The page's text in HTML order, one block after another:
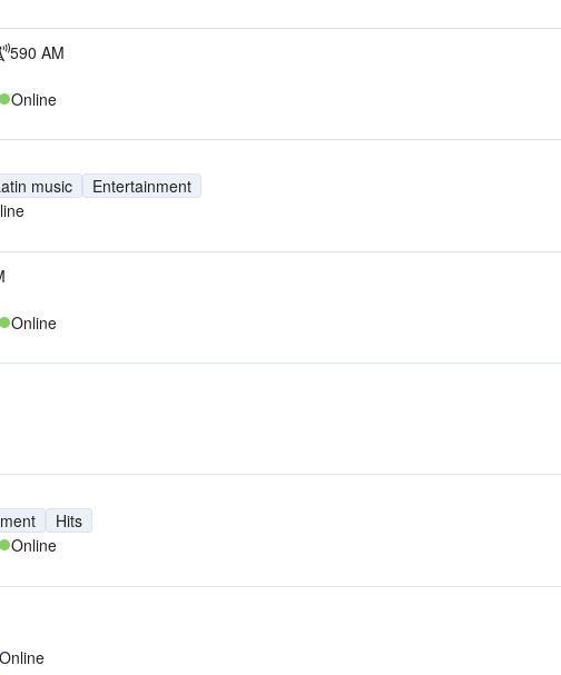
590 AM
Online
music
Entertainment
Online
Hits
Online
Online